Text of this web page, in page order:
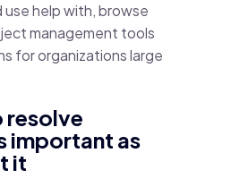
use help with, browse
management tools
for organizations large
resolve
important as
it